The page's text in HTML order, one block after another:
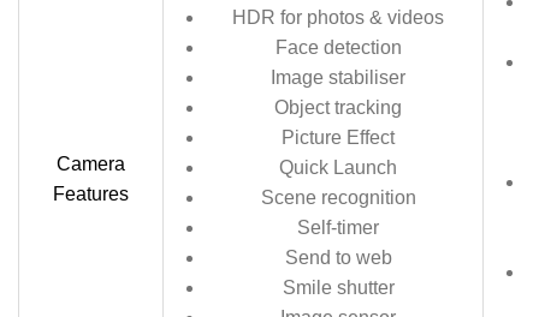
Camera
Features
HDR for photos & videos
Face detection
Image stabiliser
Object tracking
Picture Effect
Quick Launch
Scene recognition
Self-timer
Send to web
Smile shutter